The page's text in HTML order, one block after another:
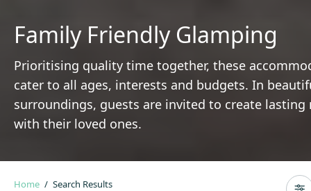
Family Friendly Glamping
Prioritising quality time together, these
cater to all ages, interests and budgets. In
surroundings, guests are invited to create lasting
with their loved ones.
Home Search Results